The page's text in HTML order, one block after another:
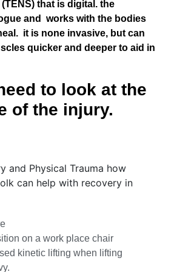
that is digital. the
and works with the bodies
it is none invasive, but can
quicker and deeper to aid in
to look at the
of the injury.
on a work place chair
kinetic lifting when lifting